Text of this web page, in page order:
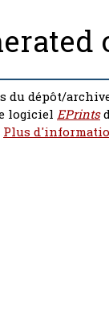
dépôt/
logiciel EPrints
Plus